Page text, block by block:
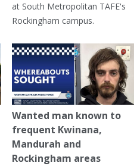
at South Metropolitan TAFE's
Rockingham campus.
Wanted man known to
frequent Kwinana,
Mandurah and
Rockingham areas